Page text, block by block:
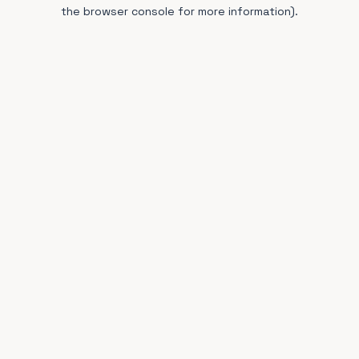
the browser console for more information).